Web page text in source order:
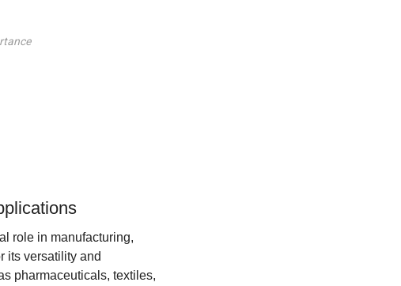
role in manufacturing,
its versatility and
pharmaceuticals, textiles,